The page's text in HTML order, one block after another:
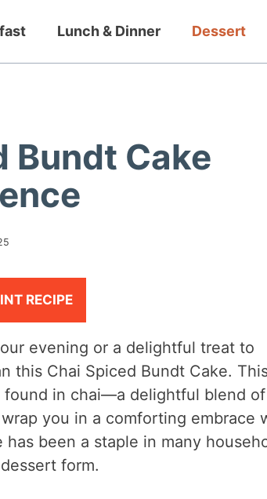
Lunch & Dinner Dessert
Bundt Cake
RECIPE
evening or a delightful treat to
this Chai Spiced Bundt Cake.
found in chai—a delightful blend of
you in a comforting embrace
been a staple in many
form.